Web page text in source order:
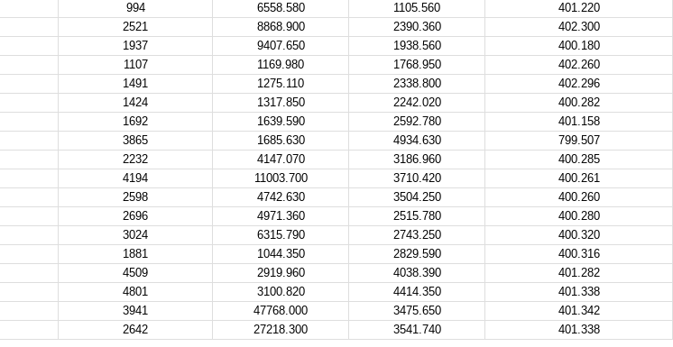
994 6558.580 1105.560
401.220
2521 8868.900 2390.360
402.300
1937 9407.650 1938.560
400.180
1107 1169.980 1768.950
402.260
1491 1275.110 2338.800
402.296
1424 1317.850 2242.020
400.282
1692 1639.590 2592.780
401.158
3865 1685.630 4934.630
799.507
2232 4147.070 3186.960
400.285
4194 11003.700 3710.420
400.261
2598 4742.630 3504.250
400.260
2696 4971.360 2515.780
400.280
3024 6315.790 2743.250
400.320
1881 1044.350 2829.590
400.316
4509 2919.960 4038.390
401.282
4801 3100.820 4414.350
401.338
3941 47768.000 3475.650
401.342
2642 27218.300 3541.740 401.338